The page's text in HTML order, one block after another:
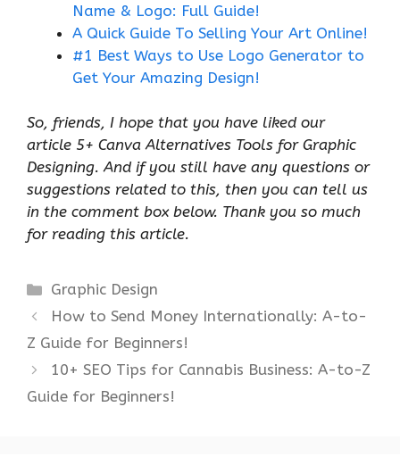
Name & Logo: Full Guide!
A Quick Guide To Selling Your Art Online!
#1 Best Ways to Use Logo Generator to
Get Your Amazing Design!
So, friends, I hope that you have liked our
article 5+ Canva Alternatives Tools for Graphic
Designing. And if you still have any questions or
suggestions related to this, then you can tell us
in the comment box below. Thank you so much
for reading this article.
Categories
Graphic Design
How to Send Money Internationally: A-to-
Z Guide for Beginners!
10+ SEO Tips for Cannabis Business: A-to-Z
Guide for Beginners!